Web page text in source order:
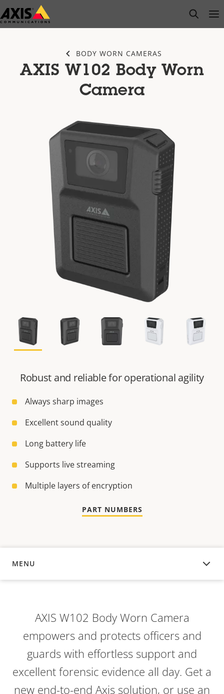
Skip
to
open
BODY WORN CAMERAS
AXIS W102 Body Worn
Camera
Robust and reliable for operational agility
Always sharp images
Excellent sound quality
Long battery life
Supports live streaming
Multiple layers of encryption
PART NUMBERS
MENU
OVERVIEW
AXIS W102 Body Worn Camera
empowers and protects officers and
guards with effortless support and
excellent forensic evidence all day. Get a
new end-to-end Axis solution, or use an